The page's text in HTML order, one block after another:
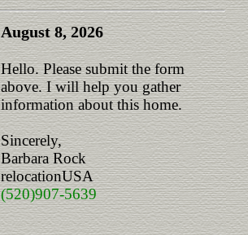
August 8, 2026
Hello. Please submit the form
above. I will help you gather
information about this home.
Sincerely,
Barbara Rock
relocationUSA
(520)907-5639